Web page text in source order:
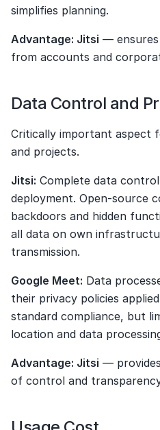
simplifies planning.
Advantage: Jitsi — ensures
from accounts and
Data Control and
Critically important aspect
and projects.
Jitsi: Complete data
deployment. Open-source
backdoors and hidden
all data on own
transmission.
Google Meet: Data
their privacy policies
standard compliance, but
location and data
Advantage: Jitsi —
of control and